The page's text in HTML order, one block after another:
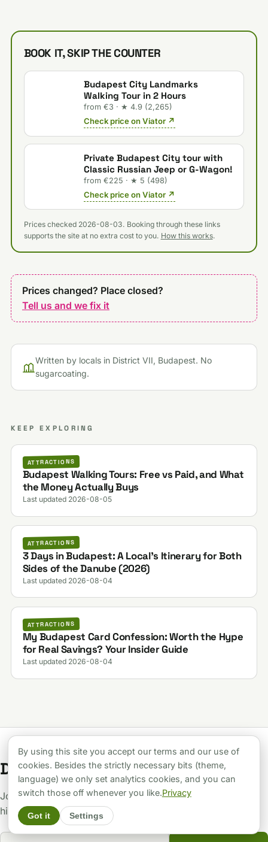
BOOK IT, SKIP THE COUNTER
Budapest City Landmarks
Walking Tour in 2 Hours
from €3 · ★ 4.9 (2,265)
Check price on Viator ↗
Private Budapest City tour with
Classic Russian Jeep or G-Wagon!
from €225 · ★ 5 (498)
Check price on Viator ↗
Prices checked 2026-08-03. Booking through these links
supports the site at no extra cost to you. How this works.
Prices changed? Place closed?
Tell us and we fix it
Written by locals in District VII, Budapest. No
sugarcoating.
KEEP EXPLORING
ATTRACTIONS
Budapest Walking Tours: Free vs Paid, and What
the Money Actually Buys
Last updated 2026-08-05
ATTRACTIONS
3 Days in Budapest: A Local's Itinerary for Both
Sides of the Danube (2026)
Last updated 2026-08-04
ATTRACTIONS
My Budapest Card Confession: Worth the Hype
for Real Savings? Your Insider Guide
Last updated 2026-08-04
Don't be a tourist.
Join the inner circle. Get the raw truth, scam alerts, and
hidden gems delivered to your inbox.
By using this site you accept our terms and our use of
cookies. Besides the strictly necessary bits (theme,
language) we only set analytics cookies, and you can
switch those off whenever you like.Privacy
Got it Settings